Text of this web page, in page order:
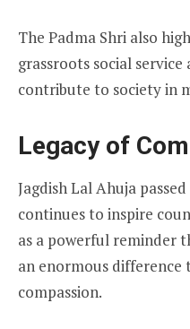
The Padma Shri also
grassroots social
contribute to society in
Legacy of
Jagdish Lal Ahuja
continues to inspire
as a powerful reminder
an enormous
compassion.